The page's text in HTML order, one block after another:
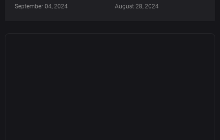
September 04, 2024 August 28, 2024